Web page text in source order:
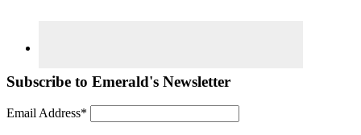
Subscribe to Emerald's Newsletter
Email Address*